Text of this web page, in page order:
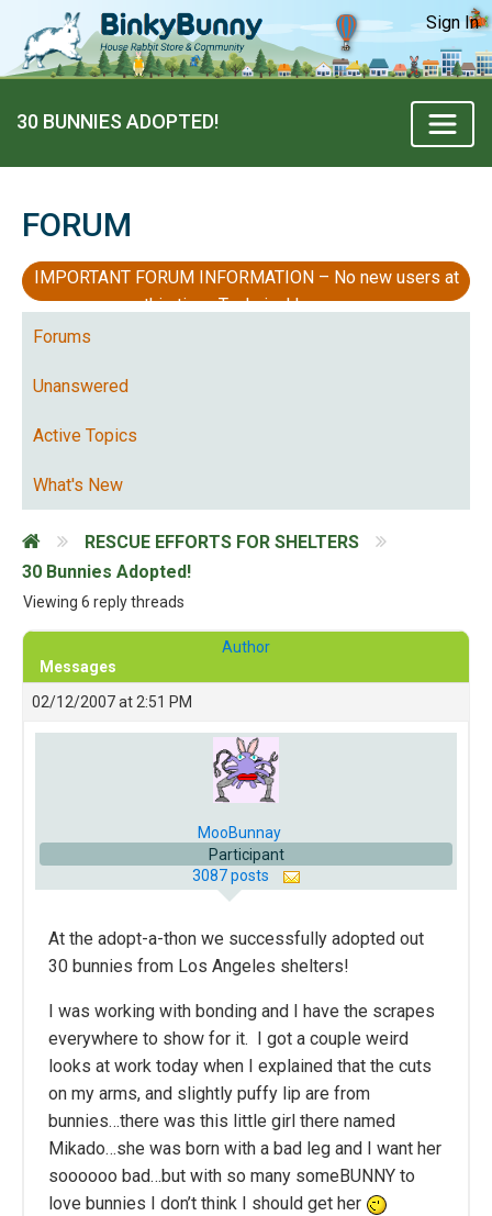
Sign In
30 BUNNIES ADOPTED!
FORUM
IMPORTANT FORUM INFORMATION – No new users at
this time, Technical Issues
Forums
Unanswered
Active Topics
What's New
RESCUE EFFORTS FOR SHELTERS
30 Bunnies Adopted!
Viewing 6 reply threads
Author
Messages
02/12/2007 at 2:51 PM
MooBunnay
Participant
3087 posts
At the adopt-a-thon we successfully adopted out
30 bunnies from Los Angeles shelters!
I was working with bonding and I have the scrapes
everywhere to show for it. I got a couple weird
looks at work today when I explained that the cuts
on my arms, and slightly puffy lip are from
bunnies…there was this little girl there named
Mikado…she was born with a bad leg and I want her
soooooo bad…but with so many someBUNNY to
love bunnies I don’t think I should get her